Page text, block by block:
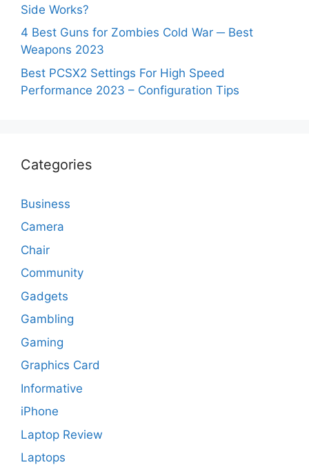
Side Works?
4 Best Guns for Zombies Cold War ─ Best
Weapons 2023
Best PCSX2 Settings For High Speed
Performance 2023 – Configuration Tips
Categories
Business
Camera
Chair
Community
Gadgets
Gambling
Gaming
Graphics Card
Informative
iPhone
Laptop Review
Laptops